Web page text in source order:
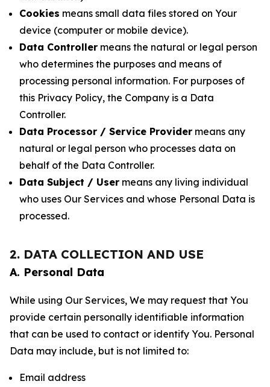
Cookies means small data files stored on Your
device (computer or mobile device).
Data Controller means the natural or legal person
who determines the purposes and means of
processing personal information. For purposes of
this Privacy Policy, the Company is a Data
Controller.
Data Processor / Service Provider means any
natural or legal person who processes data on
behalf of the Data Controller.
Data Subject / User means any living individual
who uses Our Services and whose Personal Data is
processed.
2. DATA COLLECTION AND USE
A. Personal Data
While using Our Services, We may request that You
provide certain personally identifiable information
that can be used to contact or identify You. Personal
Data may include, but is not limited to:
Email address